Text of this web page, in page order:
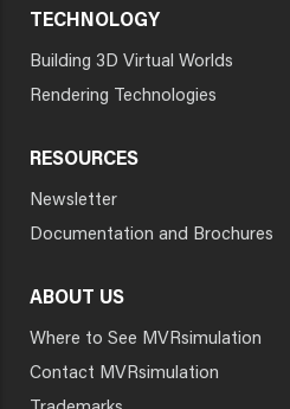
TECHNOLOGY
Building 3D Virtual Worlds
Rendering Technologies
RESOURCES
Newsletter
Documentation and Brochures
ABOUT US
Where to See MVRsimulation
Contact MVRsimulation